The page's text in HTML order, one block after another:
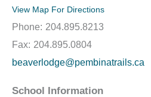
View Map For Directions
Phone: 204.895.8213
Fax: 204.895.0804
beaverlodge@pembinatrails.ca
School Information